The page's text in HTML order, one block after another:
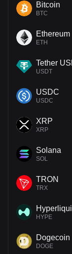
Bitcoin
BTC
Ethereum
ETH
Tether
USDT
USDC
USDC
XRP
XRP
Solana
SOL
TRON
TRX
HYPE
Dogecoin
DOGE